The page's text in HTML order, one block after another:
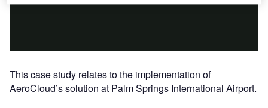
This case study relates to the implementation of
AeroCloud’s solution at Palm Springs International Airport.